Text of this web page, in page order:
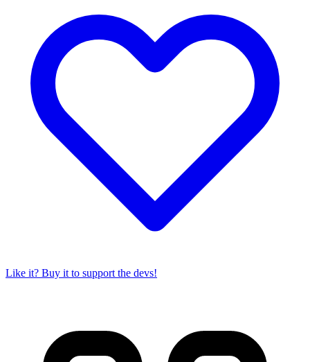
Like it? Buy it to support the devs!